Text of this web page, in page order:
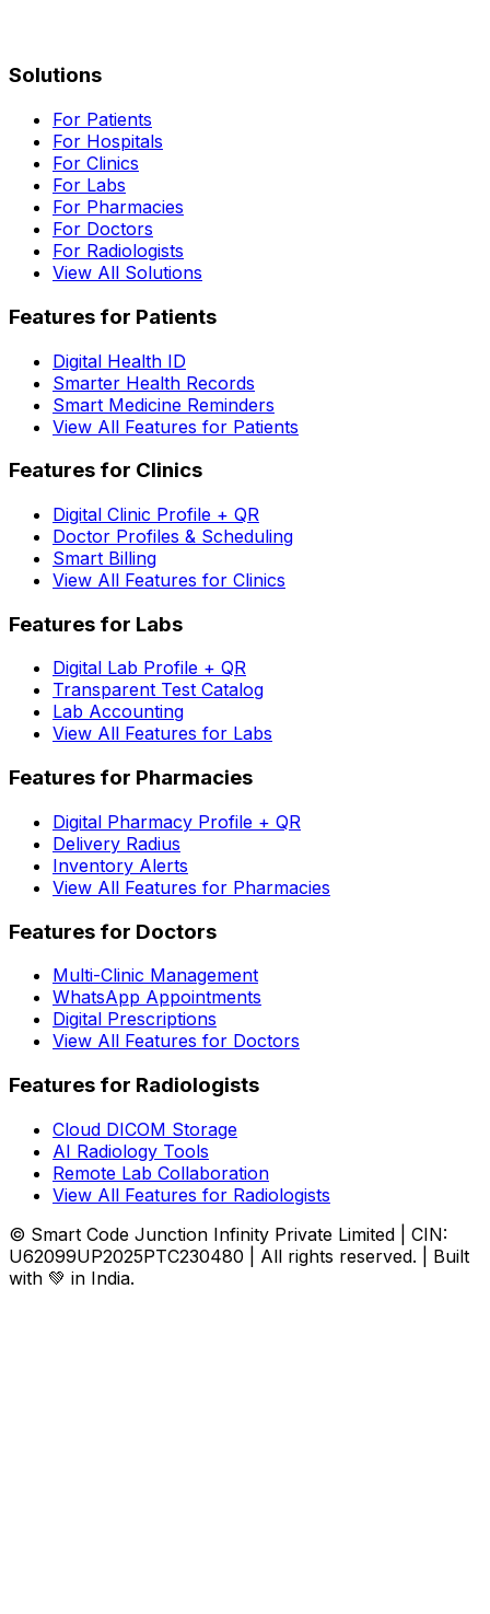
Solutions
For Patients
For Hospitals
For Clinics
For Labs
For Pharmacies
For Doctors
For Radiologists
View All Solutions
Features for Patients
Digital Health ID
Smarter Health Records
Smart Medicine Reminders
View All Features for Patients
Features for Clinics
Digital Clinic Profile + QR
Doctor Profiles & Scheduling
Smart Billing
View All Features for Clinics
Features for Labs
Digital Lab Profile + QR
Transparent Test Catalog
Lab Accounting
View All Features for Labs
Features for Pharmacies
Digital Pharmacy Profile + QR
Delivery Radius
Inventory Alerts
View All Features for Pharmacies
Features for Doctors
Multi-Clinic Management
WhatsApp Appointments
Digital Prescriptions
View All Features for Doctors
Features for Radiologists
Cloud DICOM Storage
AI Radiology Tools
Remote Lab Collaboration
View All Features for Radiologists
© Smart Code Junction Infinity Private Limited | CIN:
U62099UP2025PTC230480 | All rights reserved. | Built
with 💚 in India.